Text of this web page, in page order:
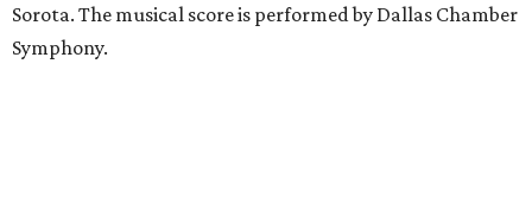
Sorota. The musical score is performed by Dallas Chamber
Symphony.